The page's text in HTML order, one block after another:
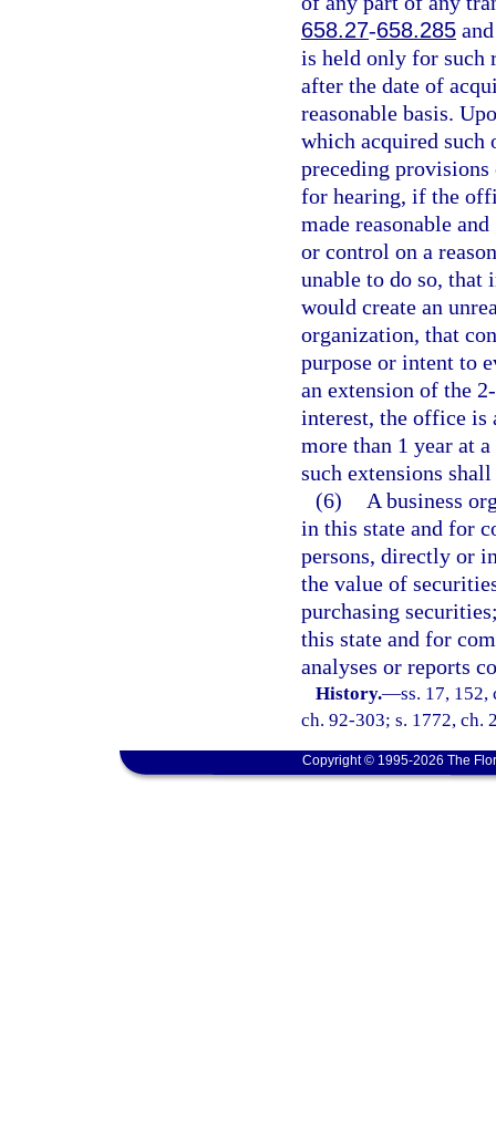
658.27-658.285
is held only for such
after the date of
reasonable basis.
which acquired such
preceding
for hearing, if the
made reasonable
or control on a
unable to do so, that
would create an
organization, that
purpose or intent to
an extension of the
interest, the office is
more than 1 year at
such extensions
(6)
A business
in this state and for
persons, directly or
the value of
purchasing
this state and for
analyses or reports
History.—ss. 17, 152,
ch. 92-303; s. 1772, ch.
Copyright © 1995-2026 The